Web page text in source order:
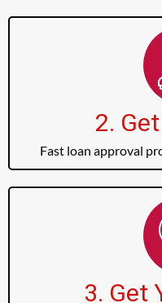
2.
Fast loan approval
3. Get